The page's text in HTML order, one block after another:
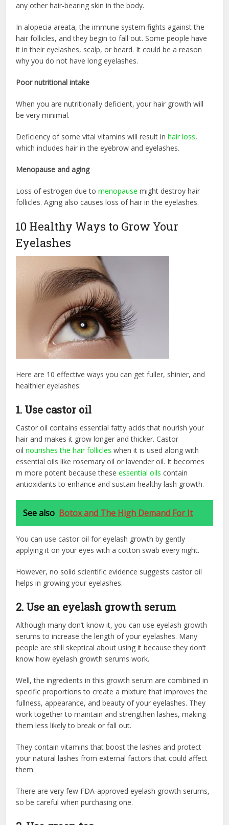
any other hair-bearing skin in the body.
In alopecia areata, the immune system fights against the
hair follicles, and they begin to fall out. Some people have
it in their eyelashes, scalp, or beard. It could be a reason
why you do not have long eyelashes.
Poor nutritional intake
When you are nutritionally deficient, your hair growth will
be very minimal.
Deficiency of some vital vitamins will result inhair loss,
which includes hair in the eyebrow and eyelashes.
Menopause and aging
Loss of estrogen due tomenopause might destroy hair
follicles. Aging also causes loss of hair in the eyelashes.
10 Healthy Ways to Grow Your
Eyelashes
Here are 10 effective ways you can get fuller, shinier, and
healthier eyelashes:
1. Use castor oil
Castor oil contains essential fatty acids that nourish your
hair and makes it grow longer and thicker. Castor
oilnourishes the hair follicles when it is used along with
essential oils like rosemary oil or lavender oil. It becomes
m more potent because theseessential oils contain
antioxidants to enhance and sustain healthy lash growth.
See also Botox and The High Demand For It
You can use castor oil for eyelash growth by gently
applying it on your eyes with a cotton swab every night.
However, no solid scientific evidence suggests castor oil
helps in growing your eyelashes.
2. Use an eyelash growth serum
Although many don’t know it, you can use eyelash growth
serums to increase the length of your eyelashes. Many
people are still skeptical about using it because they don’t
know how eyelash growth serums work.
Well, the ingredients in this growth serum are combined in
specific proportions to create a mixture that improves the
fullness, appearance, and beauty of your eyelashes. They
work together to maintain and strengthen lashes, making
them less likely to break or fall out.
They contain vitamins that boost the lashes and protect
your natural lashes from external factors that could affect
them.
There are very few FDA-approved eyelash growth serums,
so be careful when purchasing one.